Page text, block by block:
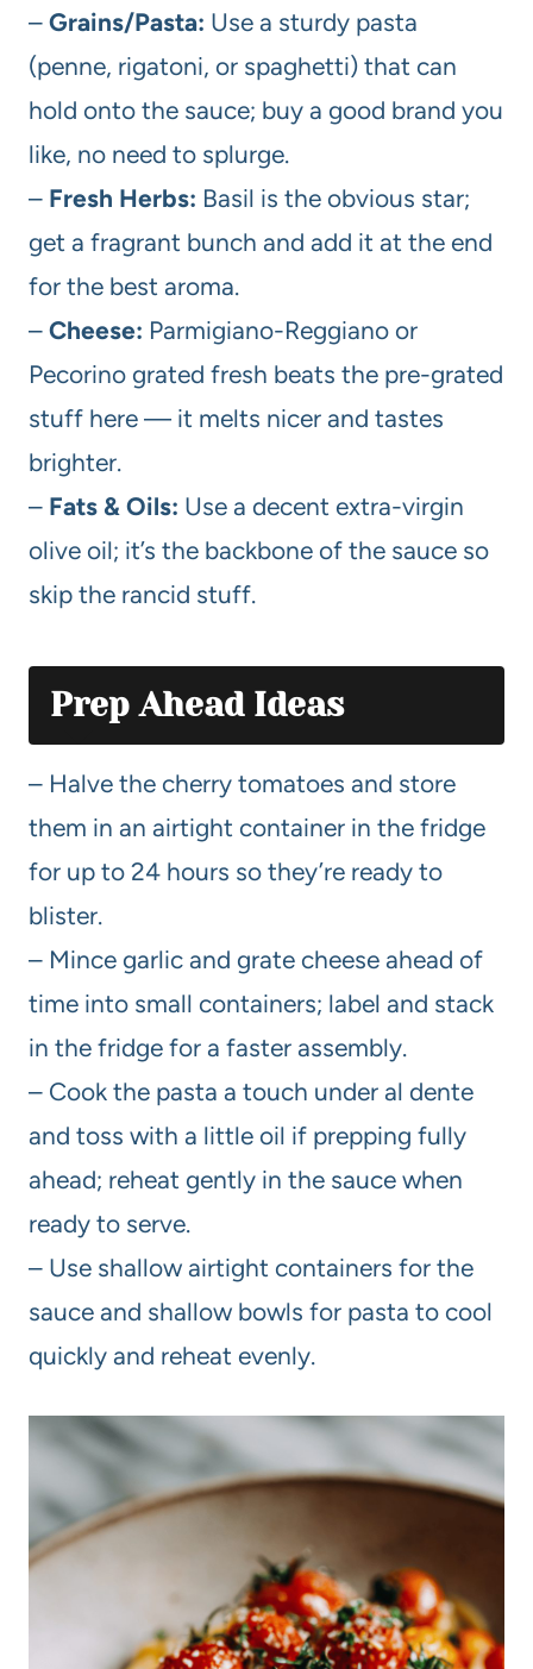
– Grains/Pasta: Use a sturdy pasta
(penne, rigatoni, or spaghetti) that can
hold onto the sauce; buy a good brand you
like, no need to splurge.
– Fresh Herbs: Basil is the obvious star;
get a fragrant bunch and add it at the end
for the best aroma.
– Cheese: Parmigiano-Reggiano or
Pecorino grated fresh beats the pre-grated
stuff here — it melts nicer and tastes
brighter.
– Fats & Oils: Use a decent extra-virgin
olive oil; it’s the backbone of the sauce so
skip the rancid stuff.
Prep Ahead Ideas
– Halve the cherry tomatoes and store
them in an airtight container in the fridge
for up to 24 hours so they’re ready to
blister.
– Mince garlic and grate cheese ahead of
time into small containers; label and stack
in the fridge for a faster assembly.
– Cook the pasta a touch under al dente
and toss with a little oil if prepping fully
ahead; reheat gently in the sauce when
ready to serve.
– Use shallow airtight containers for the
sauce and shallow bowls for pasta to cool
quickly and reheat evenly.